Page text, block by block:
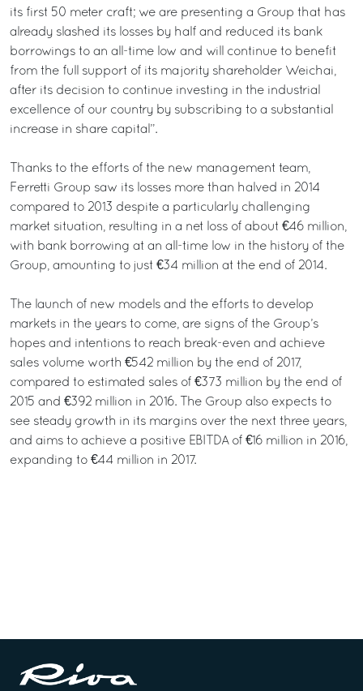
its first 50 meter craft; we are presenting a Group that has
already slashed its losses by half and reduced its bank
borrowings to an all-time low and will continue to benefit
from the full support of its majority shareholder Weichai,
after its decision to continue investing in the industrial
excellence of our country by subscribing to a substantial
increase in share capital”.
Thanks to the efforts of the new management team,
Ferretti Group saw its losses more than halved in 2014
compared to 2013 despite a particularly challenging
market situation, resulting in a net loss of about €46 million,
with bank borrowing at an all-time low in the history of the
Group, amounting to just €34 million at the end of 2014.
The launch of new models and the efforts to develop
markets in the years to come, are signs of the Group’s
hopes and intentions to reach break-even and achieve
sales volume worth €542 million by the end of 2017,
compared to estimated sales of €373 million by the end of
2015 and €392 million in 2016. The Group also expects to
see steady growth in its margins over the next three years,
and aims to achieve a positive EBITDA of €16 million in 2016,
expanding to €44 million in 2017.